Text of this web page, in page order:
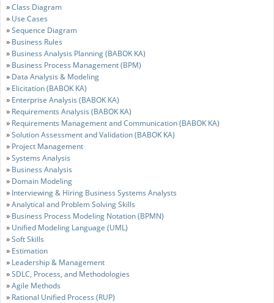
»Class Diagram
» Use Cases
»Sequence Diagram
» Business Rules
» Business Analysis Planning (BABOK KA)
» Business Process Management (BPM)
» Data Analysis & Modeling
» Elicitation (BABOK KA)
» Enterprise Analysis (BABOK KA)
» Requirements Analysis (BABOK KA)
» Requirements Management and Communication (BABOK KA)
»Solution Assessment and Validation (BABOK KA)
» Project Management
»Systems Analysis
» Business Analysis
» Domain Modeling
» Interviewing & Hiring Business Systems Analysts
»Analytical and Problem Solving Skills
» Business Process Modeling Notation (BPMN)
» Unified Modeling Language (UML)
»Soft Skills
» Estimation
» Leadership & Management
»SDLC, Process, and Methodologies
»Agile Methods
» Rational Unified Process (RUP)